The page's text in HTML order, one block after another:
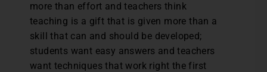
more than effort and teachers think
teaching is a gift that is given more than a
skill that can and should be developed;
students want easy answers and teachers
want techniques that work right the first